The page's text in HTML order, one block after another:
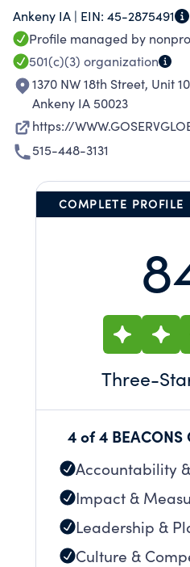
Ankeny IA | EIN: 45-2875491
Profile managed by
501(c)(3) organization
1370 NW 18th Street, Unit
Ankeny IA 50023
https://
515-448-3131
COMPLETE PROFILE
Three-
4 of 4 BEACONS
Accountability
Impact &
Leadership &
Culture &